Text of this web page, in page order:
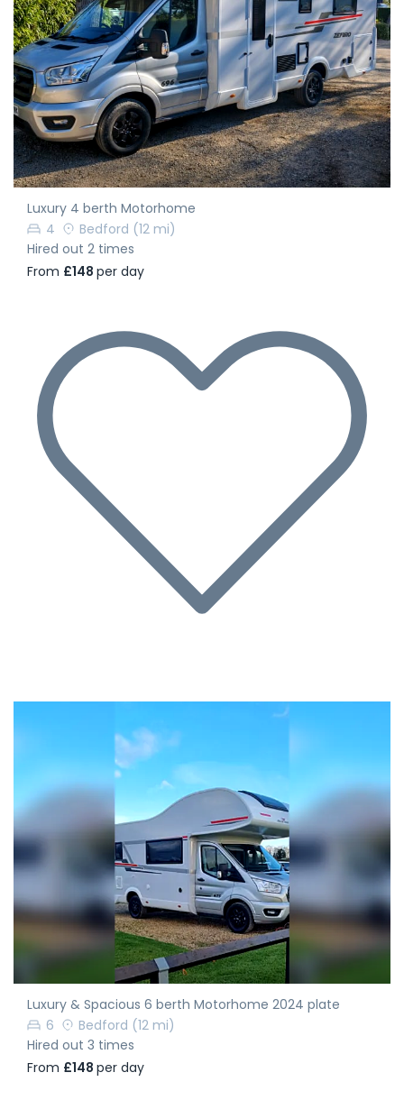
Luxury 4 berth Motorhome
4
Bedford (12 mi)
Hired out 2 times
From £148 per day
Luxury & Spacious 6 berth Motorhome 2024 plate
6
Bedford (12 mi)
Hired out 3 times
From £148 per day